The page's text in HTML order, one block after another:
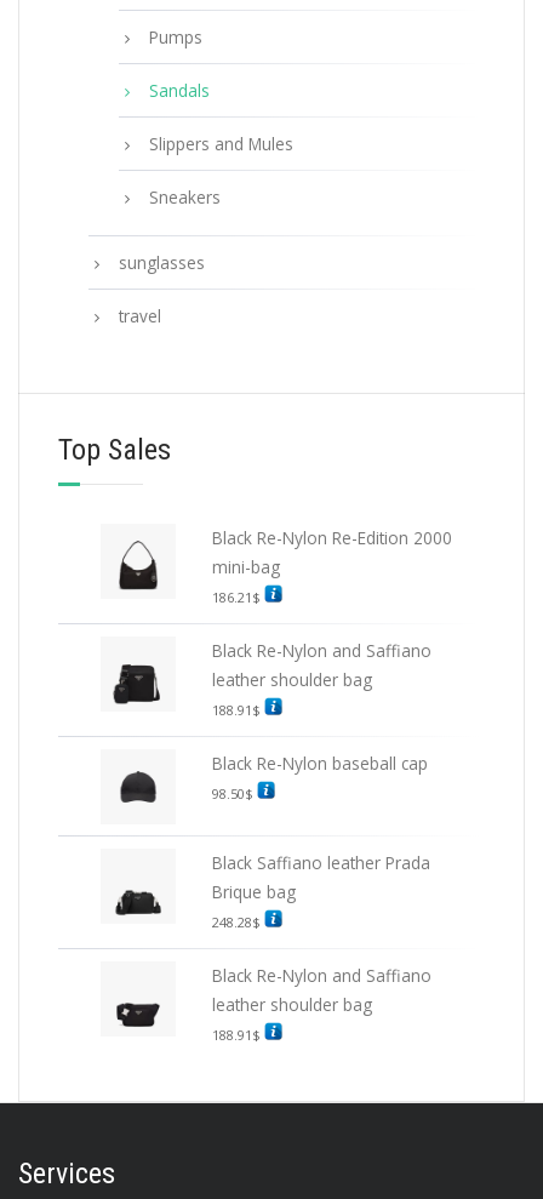
Pumps
Sandals
Slippers and Mules
Sneakers
sunglasses
travel
Top Sales
Black Re-Nylon Re-Edition 2000
mini-bag
186.21 $
Black Re-Nylon and Saffiano
leather shoulder bag
188.91 $
Black Re-Nylon baseball cap
98.50$
Black Saffiano leather Prada
Brique bag
248.28$
Black Re-Nylon and Saffiano
leather shoulder bag
188.91 $
Services